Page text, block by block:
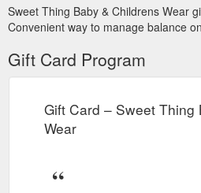
Sweet Thing Baby & Childrens Wear
Convenient way to manage balance
Gift Card Program
Gift Card – Sweet Thing
Wear